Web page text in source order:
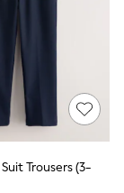
Trousers (3-